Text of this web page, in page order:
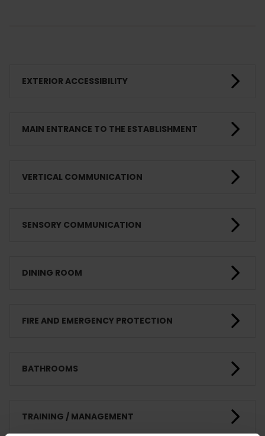
EXTERIOR ACCESSIBILITY
MAIN ENTRANCE TO THE ESTABLISHMENT
VERTICAL COMMUNICATION
SENSORY COMMUNICATION
DINING ROOM
FIRE AND EMERGENCY PROTECTION
BATHROOMS
TRAINING / MANAGEMENT